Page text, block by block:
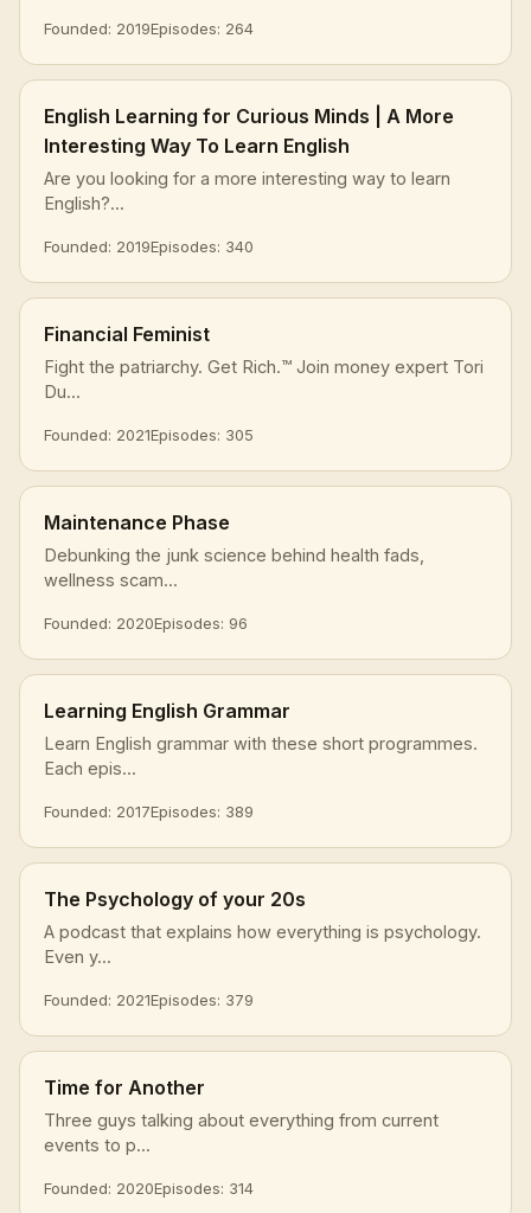
Founded: 2019Episodes: 264
English Learning for Curious Minds | A More
Interesting Way To Learn English
Are you looking for a more interesting way to learn
English?...
Founded: 2019Episodes: 340
Financial Feminist
Fight the patriarchy. Get Rich.™ Join money expert Tori
Du...
Founded: 2021Episodes: 305
Maintenance Phase
Debunking the junk science behind health fads,
wellness scam...
Founded: 2020Episodes: 96
Learning English Grammar
Learn English grammar with these short programmes.
Each epis...
Founded: 2017Episodes: 389
The Psychology of your 20s
A podcast that explains how everything is psychology.
Even y...
Founded: 2021Episodes: 379
Time for Another
Three guys talking about everything from current
events to p...
Founded: 2020Episodes: 314